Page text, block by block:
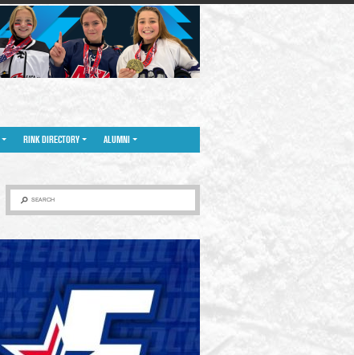
RINK DIRECTORY ALUMNI
SEARCH